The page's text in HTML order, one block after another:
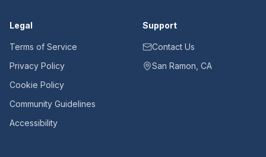
Legal
Terms of Service
Privacy Policy
Cookie Policy
Community Guidelines
Accessibility
Support
Contact Us
San Ramon, CA